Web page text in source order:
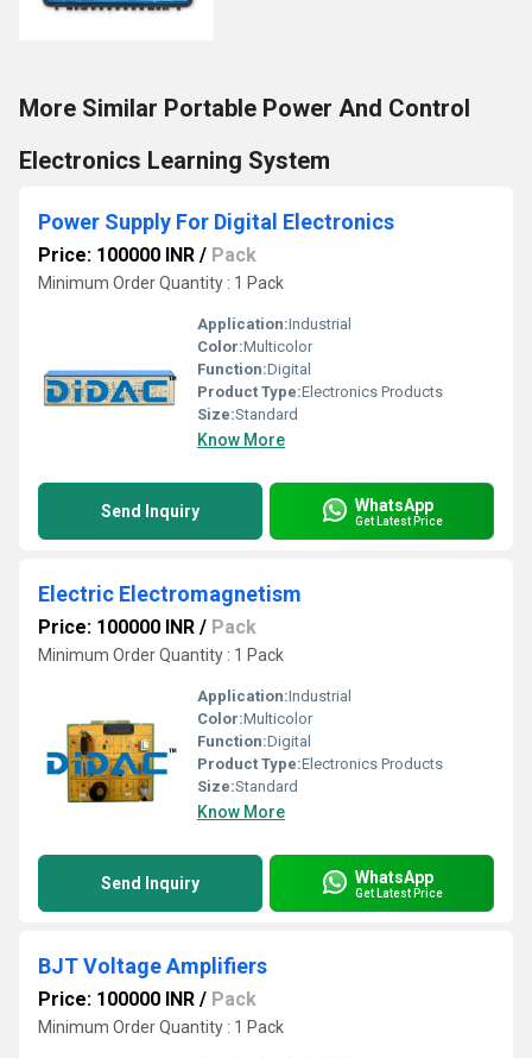
More Similar Portable Power And Control
Electronics Learning System
Power Supply For Digital Electronics
Price: 100000 INR / Pack
Minimum Order Quantity : 1 Pack
Application:Industrial
Color:Multicolor
Function:Digital
Product Type:Electronics Products
Size:Standard
Know More
Send Inquiry WhatsApp
Get Latest Price
Electric Electromagnetism
Price: 100000 INR / Pack
Minimum Order Quantity : 1 Pack
Application:Industrial
Color:Multicolor
Function:Digital
Product Type:Electronics Products
Size:Standard
Know More
Send Inquiry WhatsApp
Get Latest Price
BJT Voltage Amplifiers
Price: 100000 INR / Pack
Minimum Order Quantity : 1 Pack